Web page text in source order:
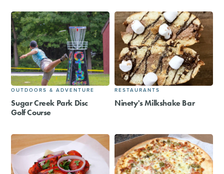
OUTDOORS & ADVENTURE
Sugar Creek Park Disc
Golf Course
RESTAURANTS
Ninety's Milkshake Bar